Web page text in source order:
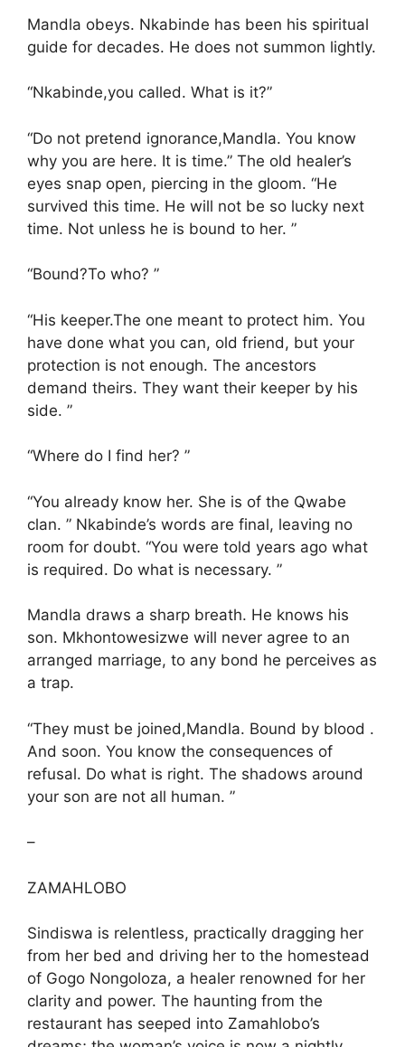
Mandla obeys. Nkabinde has been his spiritual
guide for decades. He does not summon lightly.
“Nkabinde,you called. What is it?”
“Do not pretend ignorance,Mandla. You know
why you are here. It is time.” The old healer’s
eyes snap open, piercing in the gloom. “He
survived this time. He will not be so lucky next
time. Not unless he is bound to her. ”
“Bound?To who? ”
“His keeper.The one meant to protect him. You
have done what you can, old friend, but your
protection is not enough. The ancestors
demand theirs. They want their keeper by his
side. ”
“Where do I find her? ”
“You already know her. She is of the Qwabe
clan. ” Nkabinde’s words are final, leaving no
room for doubt. “You were told years ago what
is required. Do what is necessary. ”
Mandla draws a sharp breath. He knows his
son. Mkhontowesizwe will never agree to an
arranged marriage, to any bond he perceives as
a trap.
“They must be joined,Mandla. Bound by blood .
And soon. You know the consequences of
refusal. Do what is right. The shadows around
your son are not all human. ”
–
ZAMAHLOBO
Sindiswa is relentless, practically dragging her
from her bed and driving her to the homestead
of Gogo Nongoloza, a healer renowned for her
clarity and power. The haunting from the
restaurant has seeped into Zamahlobo’s